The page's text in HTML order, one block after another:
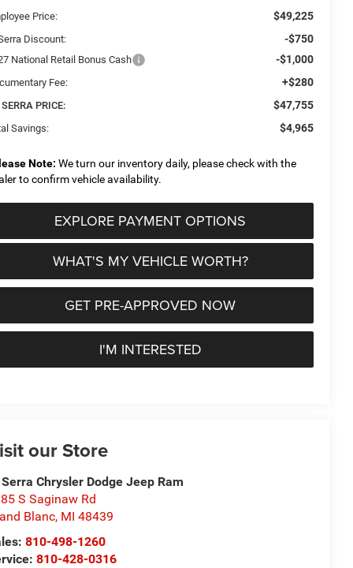
Price: $49,225
Discount: -$750
National Retail Bonus Cash -$1,000
Fee: +$280
PRICE: $47,755
Savings: $4,965
Note: We turn our inventory daily, please check with the
to confirm vehicle availability.
EXPLORE PAYMENT OPTIONS
WHAT'S MY VEHICLE WORTH?
GET PRE-APPROVED NOW
I'M INTERESTED
our Store
Chrysler Dodge Jeep Ram
S Saginaw Rd
Blanc, MI 48439
810-498-1260
810-428-0316